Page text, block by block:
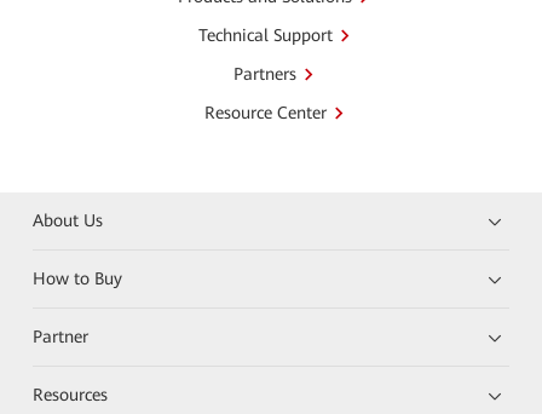
Technical Support
Partners
Resource Center
About Us
How to Buy
Partner
Resources